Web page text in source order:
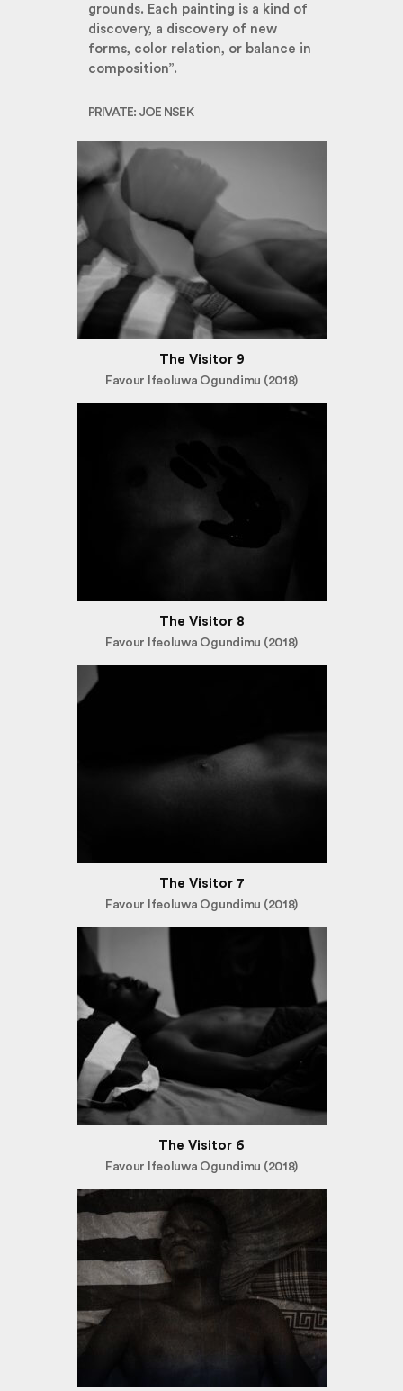
grounds. Each painting is a kind of
discovery, a discovery of new
forms, color relation, or balance in
composition”.
PRIVATE: JOE NSEK
The Visitor 9
Favour Ifeoluwa Ogundimu (2018)
The Visitor 8
Favour Ifeoluwa Ogundimu (2018)
The Visitor 7
Favour Ifeoluwa Ogundimu (2018)
The Visitor 6
Favour Ifeoluwa Ogundimu (2018)